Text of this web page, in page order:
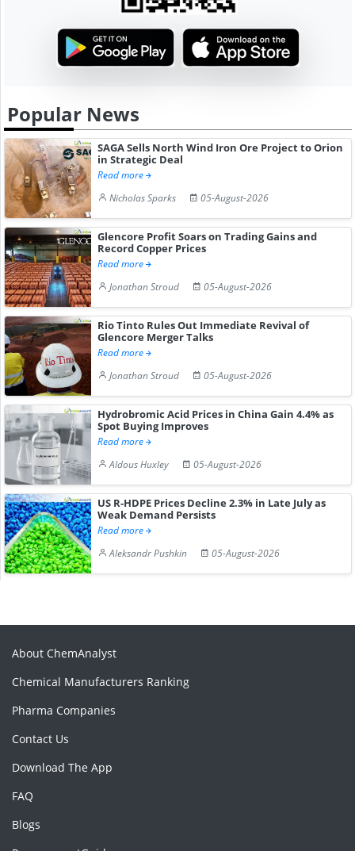
Popular News
SAGA Sells North Wind Iron Ore Project to Orion
in Strategic Deal
Read more
Nicholas Sparks
05-August-2026
Glencore Profit Soars on Trading Gains and
Record Copper Prices
Read more
Jonathan Stroud
05-August-2026
Rio Tinto Rules Out Immediate Revival of
Glencore Merger Talks
Read more
Jonathan Stroud
05-August-2026
Hydrobromic Acid Prices in China Gain 4.4% as
Spot Buying Improves
Read more
Aldous Huxley
05-August-2026
US R-HDPE Prices Decline 2.3% in Late July as
Weak Demand Persists
Read more
Aleksandr Pushkin
05-August-2026
About ChemAnalyst
Chemical Manufacturers Ranking
Pharma Companies
Contact Us
Download The App
FAQ
Blogs